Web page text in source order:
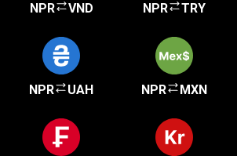
NPR VND NPR TRY
NPR UAH NPR MXN